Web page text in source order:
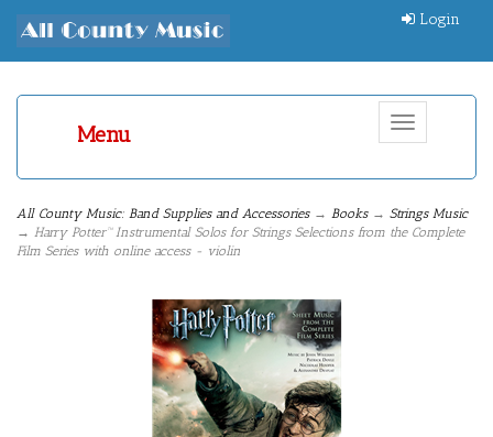
Login
Toggle
navigation
Menu
All County Music: Band Supplies and Accessories→ Books→ Strings Music
→ Harry Potter™ Instrumental Solos for Strings Selections from the Complete
Film Series with online access - violin